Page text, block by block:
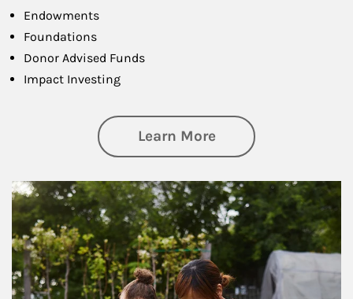
Endowments
Foundations
Donor Advised Funds
Impact Investing
Learn Moreabout
Article Image